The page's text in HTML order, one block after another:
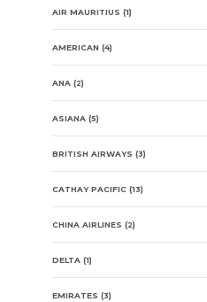
AIR MAURITIUS (1)
AMERICAN (4)
ANA (2)
ASIANA (5)
BRITISH AIRWAYS (3)
CATHAY PACIFIC (13)
CHINA AIRLINES (2)
DELTA (1)
EMIRATES (3)